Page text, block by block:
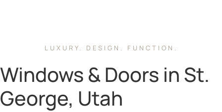
LUXURY. DESIGN. FUNCTION.
Windows & Doors in St.
George, Utah